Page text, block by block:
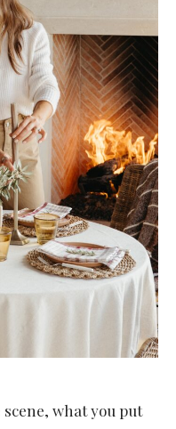
what you put